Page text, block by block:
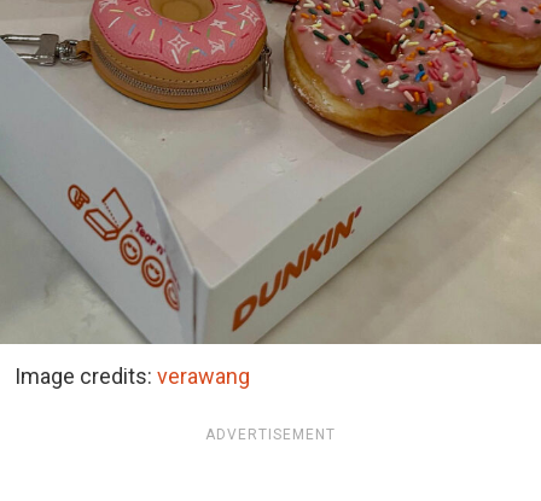
Image credits: verawang
ADVERTISEMENT